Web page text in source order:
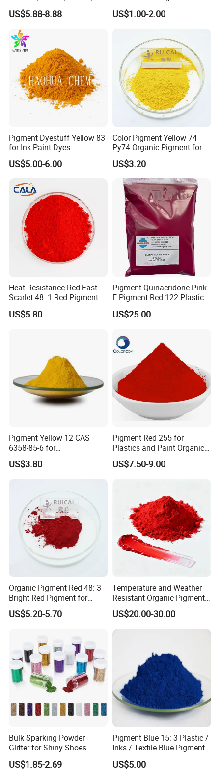
Technical Specifications
Item Value
Heat Resistance ≤300°C
35-45 g/100g
Moisture Content ≤2.0%
pH Value
Paint
US$5.88-8.88
Pearlescent Pigment Pearl
Orange
US$1.00-2.00
Pigment Dyestuff Yellow 83
for Ink Paint Dyes
US$5.00-6.00
Color Pigment Yellow 74
Py74 Organic Pigment for
Ink Coating Plastic
US$3.20
Heat Resistance Red Fast
Scarlet 48: 1 Red Pigment
Organic Pigment
US$5.80
Pigment Quinacridone Pink
E Pigment Red 122 Plastic
Ink Textile Paint Coating
US$25.00
Pigment Yellow 12 CAS
6358-85-6 for
Plastic/Ink/Textile Printing
US$3.80
Pigment Red 255 for
Plastics and Paint Organic
Pigment Red Powder
US$7.50-9.00
Organic Pigment Red 48: 3
Bright Red Pigment for
Coatings and Plastics
US$5.20-5.70
Temperature and Weather
Resistant Organic Pigment
Red 272
US$20.00-30.00
Bulk Sparking Powder
Glitter for Shiny Shoes
Furniture Decoration
US$1.85-2.69
Pigment Blue 15: 3 Plastic /
Inks / Textile Blue Pigment
US$5.00